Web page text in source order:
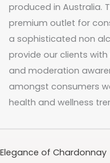
produced in Australia.
premium outlet for
a sophisticated non
provide our clients
and moderation
amongst consumers
health and wellness
of Chardonnay